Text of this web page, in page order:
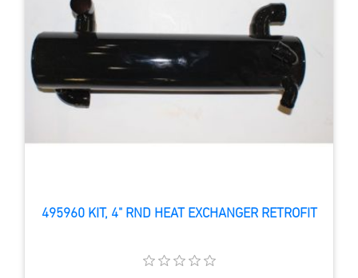
495960 KIT, 4" RND HEAT EXCHANGER RETROFIT